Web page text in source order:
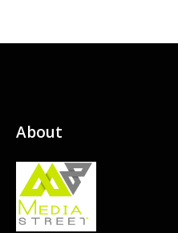
About